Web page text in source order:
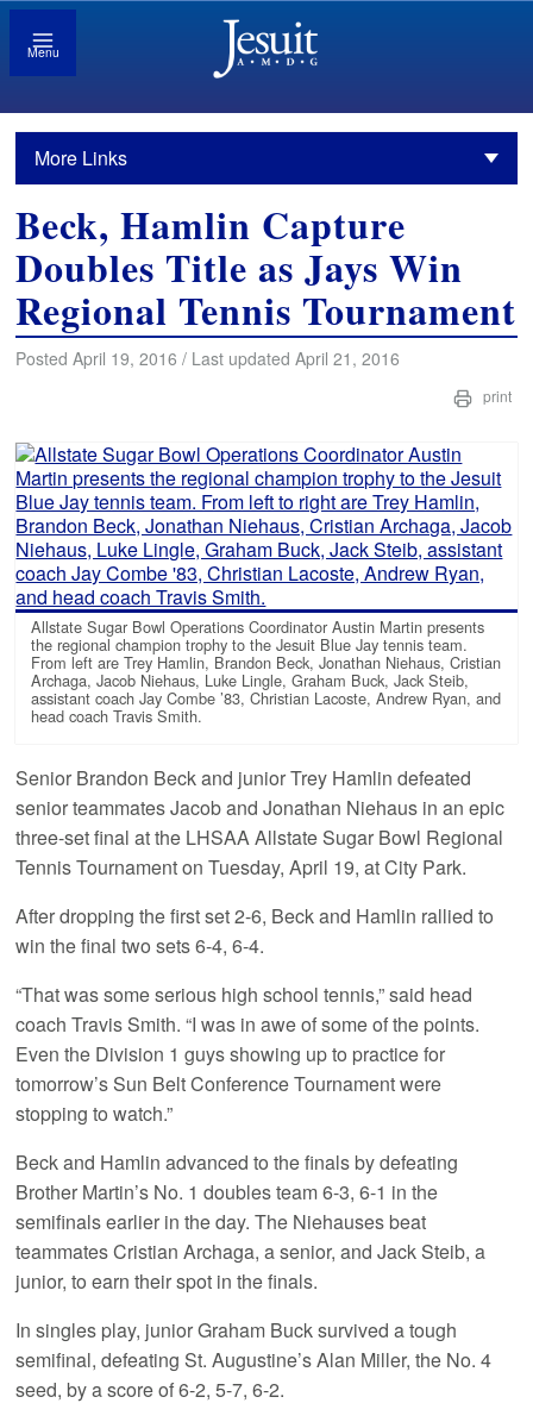
Menu
More Links
Beck, Hamlin Capture
Doubles Title as Jays Win
Regional Tennis Tournament
Posted April 19, 2016 / Last updated April 21, 2016
print
Allstate Sugar Bowl Operations Coordinator Austin Martin presents
the regional champion trophy to the Jesuit Blue Jay tennis team.
From left are Trey Hamlin, Brandon Beck, Jonathan Niehaus, Cristian
Archaga, Jacob Niehaus, Luke Lingle, Graham Buck, Jack Steib,
assistant coach Jay Combe ’83, Christian Lacoste, Andrew Ryan, and
head coach Travis Smith.
Senior Brandon Beck and junior Trey Hamlin defeated
senior teammates Jacob and Jonathan Niehaus in an epic
three-set final at the LHSAA Allstate Sugar Bowl Regional
Tennis Tournament on Tuesday, April 19, at City Park.
After dropping the first set 2-6, Beck and Hamlin rallied to
win the final two sets 6-4, 6-4.
“That was some serious high school tennis,” said head
coach Travis Smith. “I was in awe of some of the points.
Even the Division 1 guys showing up to practice for
tomorrow’s Sun Belt Conference Tournament were
stopping to watch.”
Beck and Hamlin advanced to the finals by defeating
Brother Martin’s No. 1 doubles team 6-3, 6-1 in the
semifinals earlier in the day. The Niehauses beat
teammates Cristian Archaga, a senior, and Jack Steib, a
junior, to earn their spot in the finals.
In singles play, junior Graham Buck survived a tough
semifinal, defeating St. Augustine’s Alan Miller, the No. 4
seed, by a score of 6-2, 5-7, 6-2.